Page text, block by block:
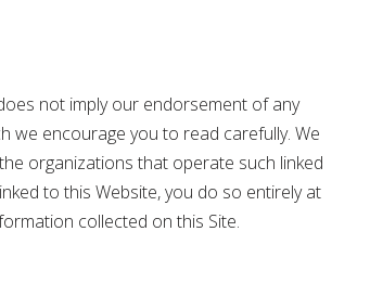
not imply our endorsement of any
we encourage you to read carefully. We
organizations that operate such linked
to this Website, you do so entirely at
collected on this Site.